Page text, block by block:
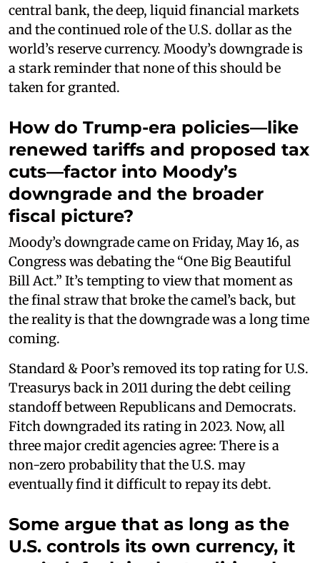
central bank, the deep, liquid financial markets
and the continued role of the U.S. dollar as the
world’s reserve currency. Moody’s downgrade is
a stark reminder that none of this should be
taken for granted.
How do Trump-era policies—like
renewed tariffs and proposed tax
cuts—factor into Moody’s
downgrade and the broader
fiscal picture?
Moody’s downgrade came on Friday, May 16, as
Congress was debating the “One Big Beautiful
Bill Act.” It’s tempting to view that moment as
the final straw that broke the camel’s back, but
the reality is that the downgrade was a long time
coming.
Standard & Poor’s removed its top rating for U.S.
Treasurys back in 2011 during the debt ceiling
standoff between Republicans and Democrats.
Fitch downgraded its rating in 2023. Now, all
three major credit agencies agree: There is a
non-zero probability that the U.S. may
eventually find it difficult to repay its debt.
Some argue that as long as the
U.S. controls its own currency, it